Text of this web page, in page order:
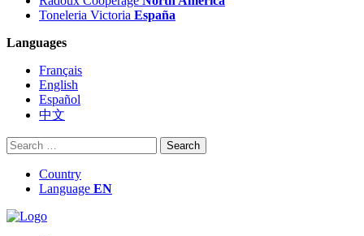
Toneleria Victoria España
Languages
Français
English
Español
中文
Search
for:
Country
Language EN